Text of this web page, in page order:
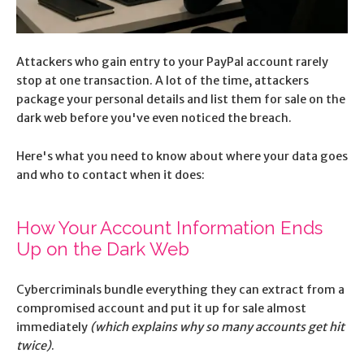
Attackers who gain entry to your PayPal account rarely
stop at one transaction. A lot of the time, attackers
package your personal details and list them for sale on the
dark web before you've even noticed the breach.
Here's what you need to know about where your data goes
and who to contact when it does:
How Your Account Information Ends
Up on the Dark Web
Cybercriminals bundle everything they can extract from a
compromised account and put it up for sale almost
immediately (which explains why so many accounts get hit
twice).